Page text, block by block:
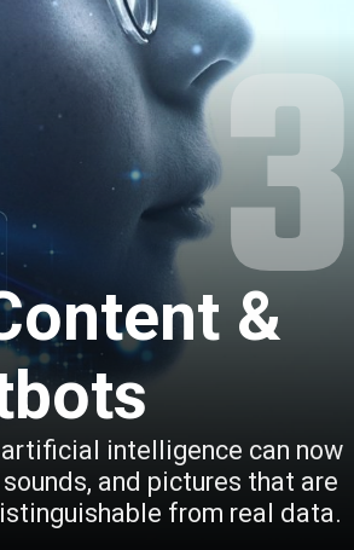
&
intelligence can now
and pictures that are
from real data.